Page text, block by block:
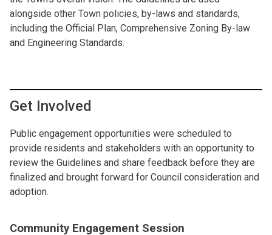
alongside other Town policies, by-laws and standards,
including the Official Plan, Comprehensive Zoning By-law
and Engineering Standards.
Get Involved
Public engagement opportunities were scheduled to
provide residents and stakeholders with an opportunity to
review the Guidelines and share feedback before they are
finalized and brought forward for Council consideration and
adoption.
Community Engagement Session